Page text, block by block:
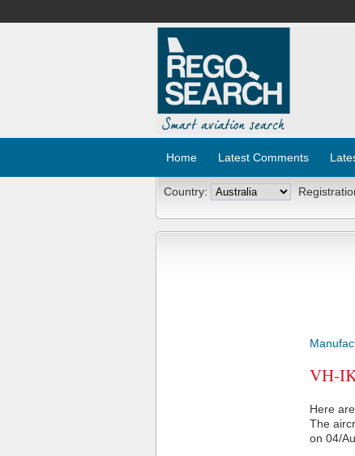
Home Latest Comments
Country:
VH-
Here
The
on 04/